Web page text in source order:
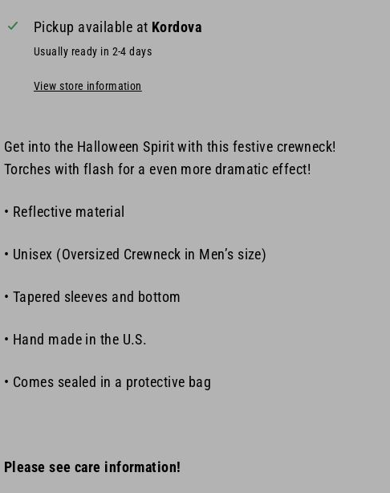
Pickup available at Kordova
Usually ready in 2-4 days
View store information
Get into the Halloween Spirit with this festive crewneck!
Torches with flash for a even more dramatic effect!
• Reflective material
• Unisex (Oversized Crewneck in Men’s size)
• Tapered sleeves and bottom
• Hand made in the U.S.
• Comes sealed in a protective bag
Please see care information!